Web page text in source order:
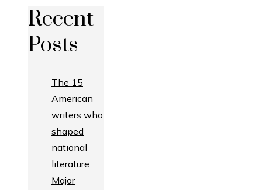
Recent
Posts
The 15
American
writers who
shaped
national
literature
Major